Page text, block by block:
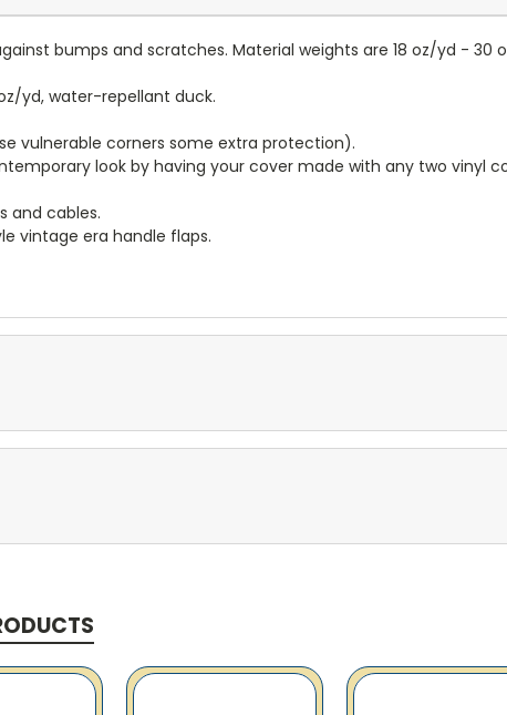
bumps and scratches. Material weights are 18 oz/yd - 30
yd, water-repellant duck.
vulnerable corners some extra protection).
look by having your cover made with any two vinyl
and cables.
vintage era handle flaps.